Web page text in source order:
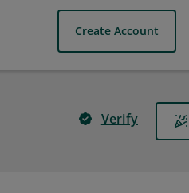
Create Account
Verify